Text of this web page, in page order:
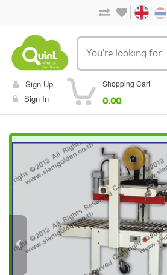
Sign Up
Sign In
Shopping Cart
0.00